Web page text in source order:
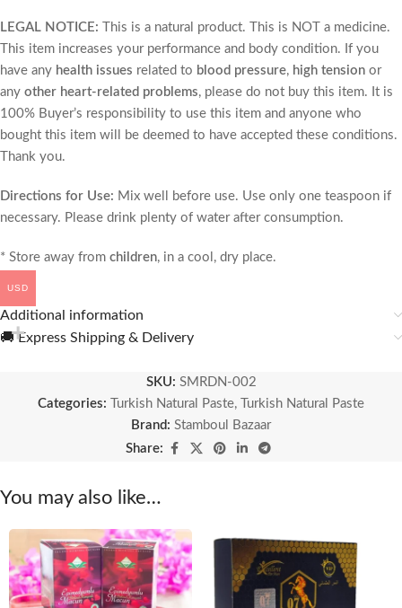
LEGAL NOTICE:
This is a natural product. This is NOT a medicine.
This item increases your performance and body condition. If you
have any health issues related to blood pressure, high tension or
any other heart-related problems, please do not buy this item. It is
100% Buyer’s responsibility to use this item and anyone who
bought this item will be deemed to have accepted these conditions.
Thank you.
Directions for Use: Mix well before use. Use only one teaspoon if
necessary. Please drink plenty of water after consumption.
* Store away from children, in a cool, dry place.
Additional information
🚚 Express Shipping & Delivery
SKU: SMRDN-002
Categories:
Turkish Natural Paste,
Turkish Natural Paste
Brand: Stamboul Bazaar
Share:
You may also like…
USD